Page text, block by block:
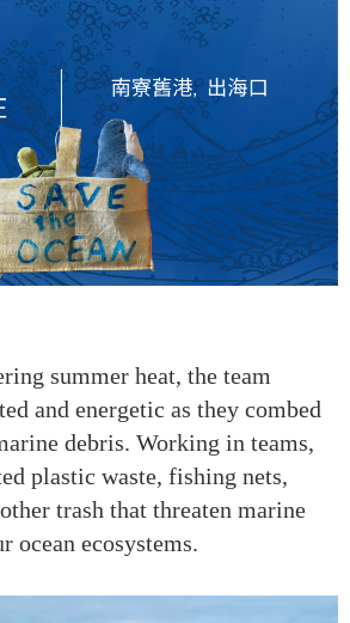
summer heat, the team
and energetic as they combed
debris. Working in teams,
plastic waste, fishing nets,
trash that threaten marine
ocean ecosystems.